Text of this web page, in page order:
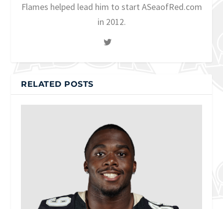
Flames helped lead him to start ASeaofRed.com
in 2012.
RELATED POSTS